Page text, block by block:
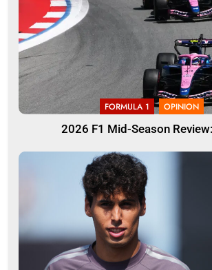
FORMULA 1 OPINION
2026 F1 Mid-Season